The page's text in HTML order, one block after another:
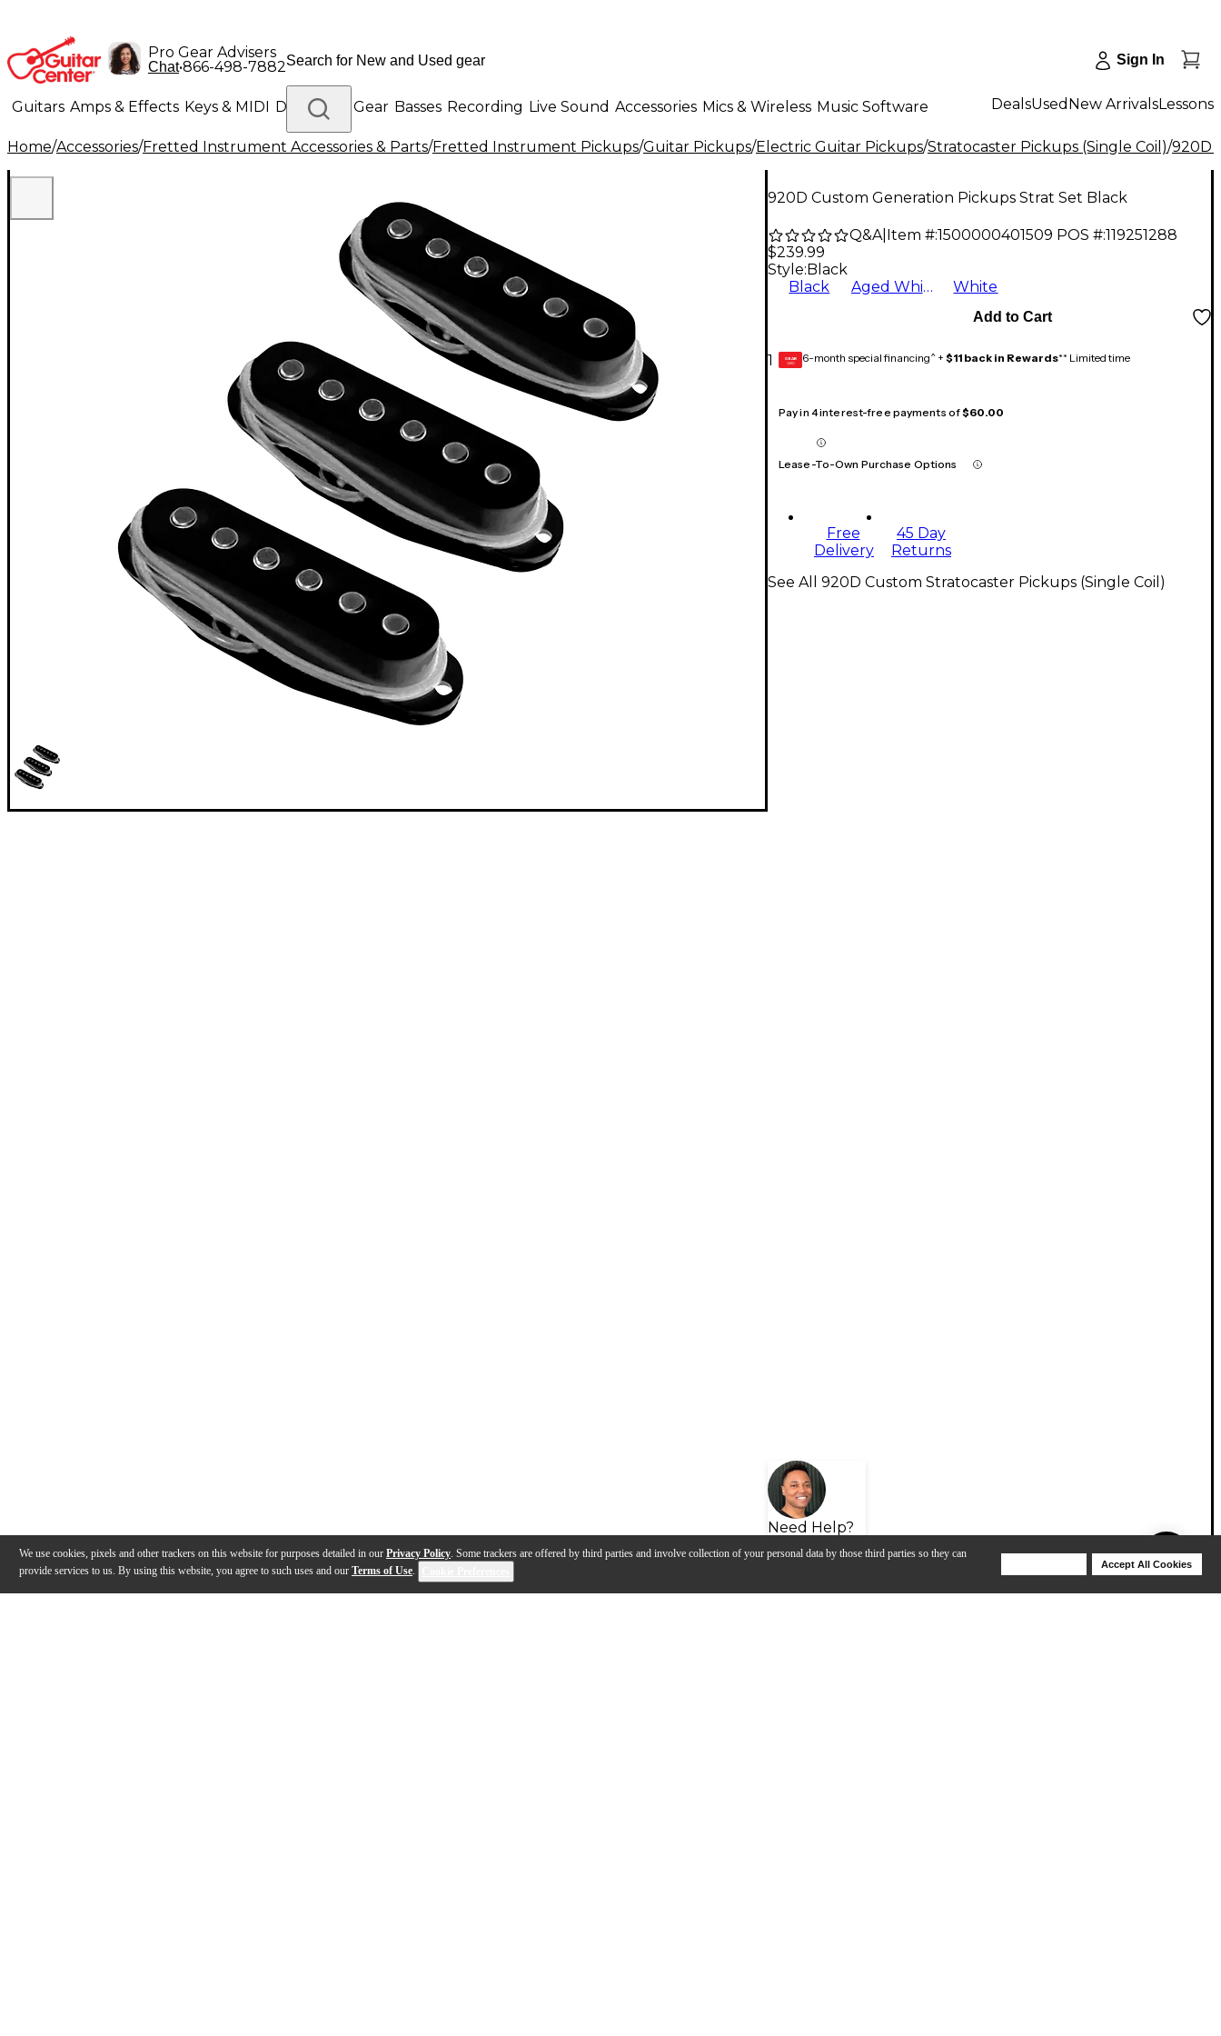
We use cookies, pixels and other trackers on this website for purposes detailed in our Privacy Policy. Some trackers are offered by third parties and involve collection of your personal data by those third parties so they can
provide services to us. By using this website, you agree to such uses and our Terms of Use.
Accept All Cookies
Pro Gear Advisers
Chat•866-498-7882 Sign In
Guitars Amps & Effects Keys & MIDI Drums DJ Gear Basses Recording Live Sound Accessories Mics & Wireless Music Software
Lighting Band & Orchestra Platinum Gear
DealsUsed New ArrivalsLessons
Home/Accessories/Fretted Instrument Accessories & Parts/Fretted Instrument Pickups/Guitar Pickups/Electric Guitar Pickups/Stratocaster Pickups (Single Coil)/920D
920D Custom Generation Pickups Strat Set Black
Q&A| Item #:1500000401509 POS #:119251288
$239.99
Style: Black
Black
Aged White White
1
Add to Cart
GEAR
CARD 6-month special financing^ + $11 back in Rewards** Limited time
Pay in 4 interest-free payments of$60.00
Lease-To-Own Purchase Options
Free
Delivery
45 Day
Returns
Need Help?
See All 920D Custom Stratocaster Pickups (Single Coil)